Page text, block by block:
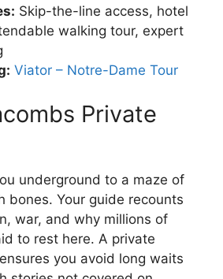
Skip-the-line access, hotel
walking tour, expert
Viator – Notre-Dame Tour
Private
underground to a maze of
bones. Your guide recounts
war, and why millions of
to rest here. A private
you avoid long waits